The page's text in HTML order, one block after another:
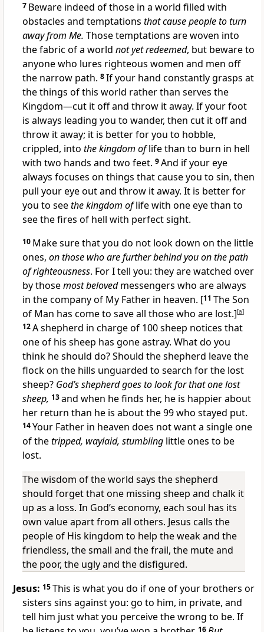
7 Beware indeed of those in a world filled with
obstacles and temptations that cause people to turn
away from Me. Those temptations are woven into
the fabric of a world not yet redeemed, but beware to
anyone who lures righteous women and men off
the narrow path. 8If your hand constantly grasps at
the things of this world rather than serves the
Kingdom—cut it off and throw it away. If your foot
is always leading you to wander, then cut it off and
throw it away; it is better for you to hobble,
crippled, into the kingdom oflife than to burn in hell
with two hands and two feet. 9And if your eye
always focuses on things that cause you to sin, then
pull your eye out and throw it away. It is better for
you to seethe kingdom oflife with one eye than to
see the fires of hell with perfect sight.
10 Make sure that you do not look down on the little
ones, on those who are further behind you on the path
of righteousness. For I tell you: they are watched over
by thosemost belovedmessengers who are always
in the company of My Father in heaven. [11 The Son
of Man has come to save all those who are lost.][a]
12A shepherd in charge of 100 sheep notices that
one of his sheep has gone astray. What do you
think he should do? Should the shepherd leave the
flock on the hills unguarded to search for the lost
sheep? God’s shepherd goes to look for that one lost
sheep, 13and when he finds her, he is happier about
her return than he is about the 99 who stayed put.
14Your Father in heaven does not want a single one
of thetripped, waylaid, stumbling little ones to be
lost.
The wisdom of the world says the shepherd
should forget that one missing sheep and chalk it
up as a loss. In God’s economy, each soul has its
own value apart from all others. Jesus calls the
people of His kingdom to help the weak and the
friendless, the small and the frail, the mute and
the poor, the ugly and the disfigured.
Jesus: 15This is what you do if one of your brothers or
sisters sins against you: go to him, in private, and
tell him just what you perceive the wrong to be. If
16